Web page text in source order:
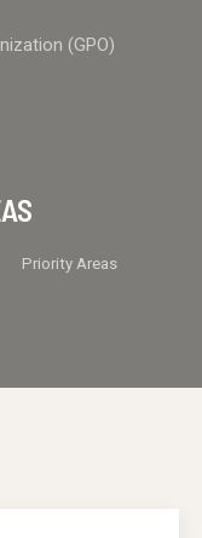
Priority Areas